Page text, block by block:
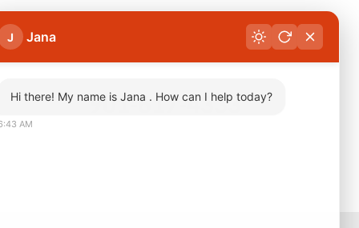
901-617-4333
J Jana
Hi there! My name is Jana . How can I help today?
AM